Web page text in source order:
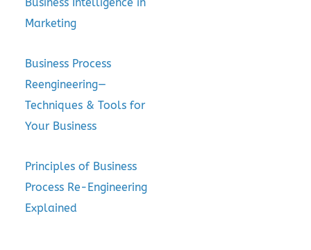
Marketing
Business Process
Reengineering—
Techniques & Tools for
Your Business
Principles of Business
Process Re-Engineering
Explained